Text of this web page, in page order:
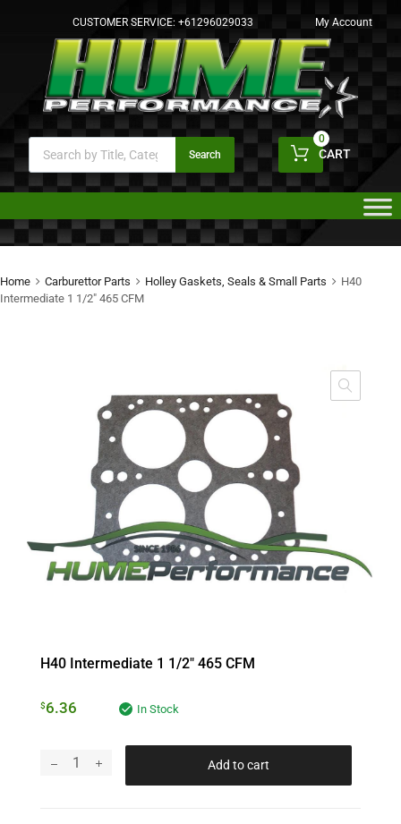
CUSTOMER SERVICE: +61296029033 My Account
Search CART
0
Home Carburettor Parts Holley Gaskets, Seals & Small Parts
H40
Intermediate 1 1/2″ 465 CFM
H40 Intermediate 1 1/2″ 465 CFM
$6.36 In Stock
Add to cart